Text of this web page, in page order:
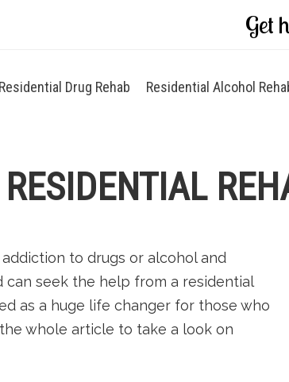
Get
Residential Drug Rehab Residential Alcohol
to drugs or alcohol and
seek the help from a residential
as a huge life changer for those who
whole article to take a look on